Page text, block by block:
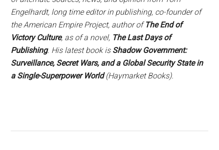
Engelhardt, long time editor in publishing, co-founder of
the American Empire Project, author ofThe End of
Victory Culture, as of a novel, The Last Days of
Publishing. His latest book is Shadow Government:
Surveillance, Secret Wars, and a Global Security State in
a Single-Superpower World(Haymarket Books).